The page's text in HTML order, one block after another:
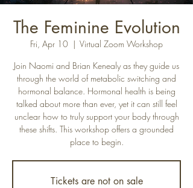
The Feminine Evolution
Fri, Apr 10
  |
Virtual Zoom Workshop
Join Naomi and Brian Kenealy as they guide us
through the world of metabolic switching and
hormonal balance. Hormonal health is being
talked about more than ever, yet it can still feel
unclear how to truly support your body through
these shifts. This workshop offers a grounded
place to begin.
Tickets are not on sale